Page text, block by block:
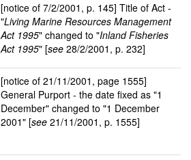
[notice of 7/2/2001, p. 145] Title of Act -
"Living Marine Resources Management
Act 1995" changed to "Inland Fisheries
Act 1995" [see 28/2/2001, p. 232]
[notice of 21/11/2001, page 1555]
General Purport - the date fixed as "1
December" changed to "1 December
2001" [see 21/11/2001, p. 1555]